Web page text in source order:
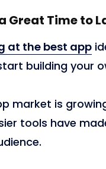
Great Time to
at the best app
building your
market is
tools have